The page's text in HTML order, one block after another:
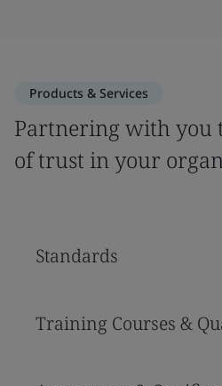
Products & Services
Partnering with you
of trust in your
Standards
Training Courses &